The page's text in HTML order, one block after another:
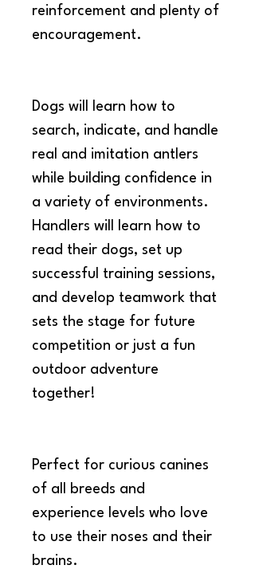
reinforcement and plenty of
encouragement.
Dogs will learn how to
search, indicate, and handle
real and imitation antlers
while building confidence in
a variety of environments.
Handlers will learn how to
read their dogs, set up
successful training sessions,
and develop teamwork that
sets the stage for future
competition or just a fun
outdoor adventure
together!
Perfect for curious canines
of all breeds and
experience levels who love
to use their noses and their
brains.